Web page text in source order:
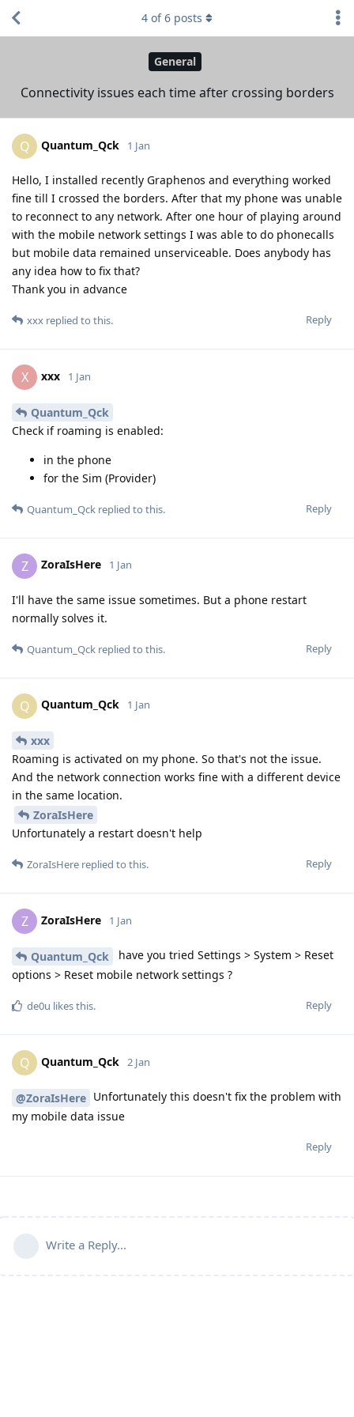
General
Connectivity issues each time after crossing borders
4 of6 posts
Q Quantum_Qck 1 Jan
Hello, I installed recently Graphenos and everything worked
fine till I crossed the borders. After that my phone was unable
to reconnect to any network. After one hour of playing around
with the mobile network settings I was able to do phonecalls
but mobile data remained unserviceable. Does anybody has
any idea how to fix that?
Thank you in advance
Reply
xxx replied to this.
X xxx 1 Jan
Quantum_Qck
Check if roaming is enabled:
in the phone
for the Sim (Provider)
Reply
Quantum_Qck replied to this.
Z ZoraIsHere 1 Jan
I'll have the same issue sometimes. But a phone restart
normally solves it.
Reply
Quantum_Qck replied to this.
Q Quantum_Qck 1 Jan
xxx
Roaming is activated on my phone. So that's not the issue.
And the network connection works fine with a different device
in the same location.
ZoraIsHere
Unfortunately a restart doesn't help
Reply
ZoraIsHere replied to this.
Z ZoraIsHere 1 Jan
Quantum_Qck
have you tried Settings > System > Reset
options > Reset mobile network settings ?
Reply
de0u likes this.
Q Quantum_Qck 2 Jan
@ZoraIsHere Unfortunately this doesn't fix the problem with
my mobile data issue
Reply
Write a Reply...